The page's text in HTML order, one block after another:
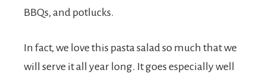
BBQs, and potlucks.
In fact, we love this pasta salad so much that we
will serve it all year long. It goes especially well